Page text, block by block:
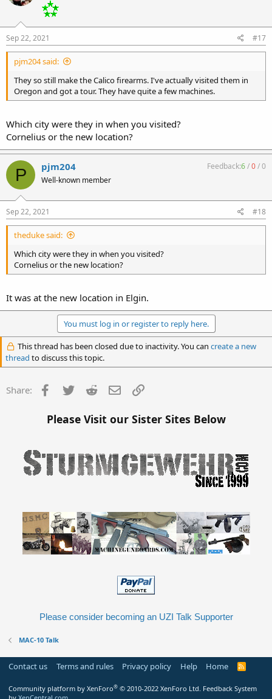
Sep 22, 2021 #17
pjm204 said:
They so still make the Calico firearms. I've actually visited them in
Oregon and got a tour. They have quite a few machines.
Which city were they in when you visited?
Cornelius or the new location?
P pjm204
Well-known member
Feedback:6/0/0
Sep 22, 2021 #18
theduke said:
Which city were they in when you visited?
Cornelius or the new location?
It was at the new location in Elgin.
You must log in or register to reply here.
This thread has been closed due to inactivity. You can create a new
thread to discuss this topic.
Share: Facebook
Twitter Reddit Email
Please Visit our Sister Sites Below
Please consider becoming an UZI Talk Supporter
MAC-10 Talk
Contact us Terms and rules Privacy policy Help Home
R
Community platform by XenForo® © 2010-2022 XenForo Ltd. Feedback System